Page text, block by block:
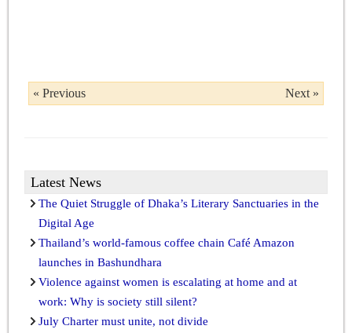
« Previous Next »
Latest News
The Quiet Struggle of Dhaka’s Literary Sanctuaries in the
Digital Age
Thailand’s world-famous coffee chain Café Amazon
launches in Bashundhara
Violence against women is escalating at home and at
work: Why is society still silent?
July Charter must unite, not divide